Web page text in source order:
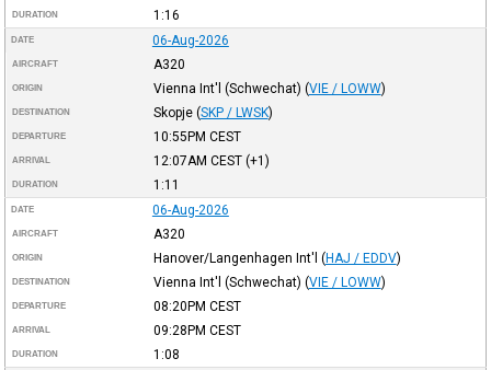
DURATION 1:16
DATE 06-Aug-2026
AIRCRAFT A320
ORIGIN Vienna Int'l (Schwechat) (VIE / LOWW)
DESTINATION Skopje (SKP / LWSK)
DEPARTURE 10:55PM CEST
ARRIVAL 12:07AM CEST(+1)
DURATION 1:11
DATE 06-Aug-2026
AIRCRAFT A320
ORIGIN Hanover/Langenhagen Int'l (HAJ / EDDV)
DESTINATION Vienna Int'l (Schwechat) (VIE / LOWW)
DEPARTURE 08:20PM CEST
ARRIVAL 09:28PM CEST
DURATION 1:08